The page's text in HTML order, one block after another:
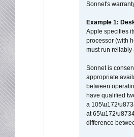
Sonnet's
Example 1:
Apple specifies
processor (with
must run reliably
Sonnet is
appropriate
between
have qualified
a
at
difference